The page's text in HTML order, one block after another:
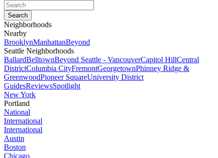
Neighborhoods
Nearby
BrooklynManhattanBeyond
Seattle Neighborhoods
BallardBelltownBeyond Seattle - VancouverCapitol HillCentral
DistrictColumbia CityFremontGeorgetownPhinney Ridge &
GreenwoodPioneer SquareUniversity District
GuidesReviewsSpotlight
New York
Portland
National
International
International
Austin
Boston
Chicago